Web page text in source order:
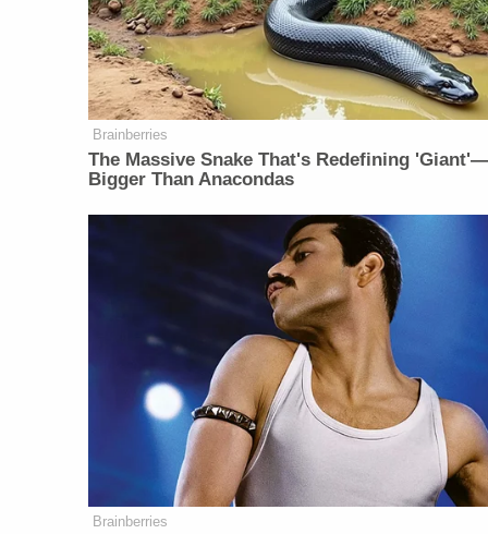
Brainberries
The Massive Snake That's Redefining
Bigger Than Anacondas
Brainberries